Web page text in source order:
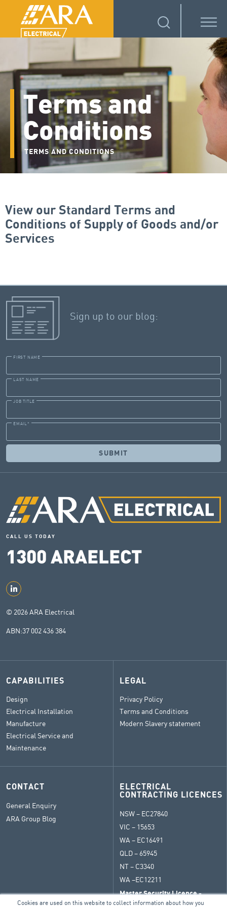
Cookies are used on this website to collect information about how you
Terms and
Conditions
TERMS AND CONDITIONS
View our Standard Terms and
Conditions of Supply of Goods and/or
Services
Sign up to our blog:
FIRST NAME
LAST NAME
JOB TITLE
EMAIL *
CALL US TODAY
1300 ARAELECT
© 2026 ARA Electrical
ABN:37 002 436 384
CAPABILITIES
Design
Electrical Installation
Manufacture
Electrical Service and
Maintenance
LEGAL
Privacy Policy
Terms and Conditions
Modern Slavery statement
CONTACT
General Enquiry
ARA Group Blog
ELECTRICAL
CONTRACTING LICENCES
NSW – EC27840
VIC – 15653
WA – EC16491
QLD – 65945
NT – C3340
WA –EC12211
Master Security Licence -
409271789